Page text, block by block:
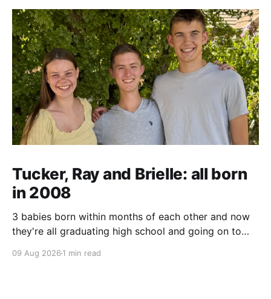
Tucker, Ray and Brielle: all born
in 2008
3 babies born within months of each other and now
they're all graduating high school and going on to
09 Aug 2026 1 min read